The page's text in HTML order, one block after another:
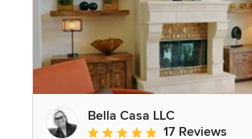
Bella Casa LLC
Average rating: 5 out of 5 stars
17 Reviews